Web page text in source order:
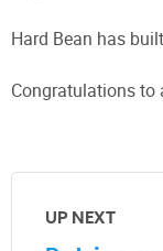
Hard Bean has
Congratulations to
UP NEXT